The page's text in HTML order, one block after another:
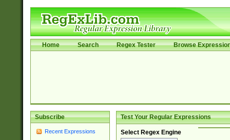
Home Search Regex Tester Browse
Subscribe
Recent Expressions
Test Your Regular Expressions
Select Regex Engine